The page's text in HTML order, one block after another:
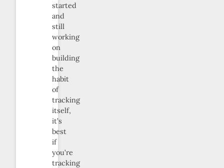
started
and
still
working
on
building
the
habit
of
tracking
itself,
it’s
best
if
you’re
tracking